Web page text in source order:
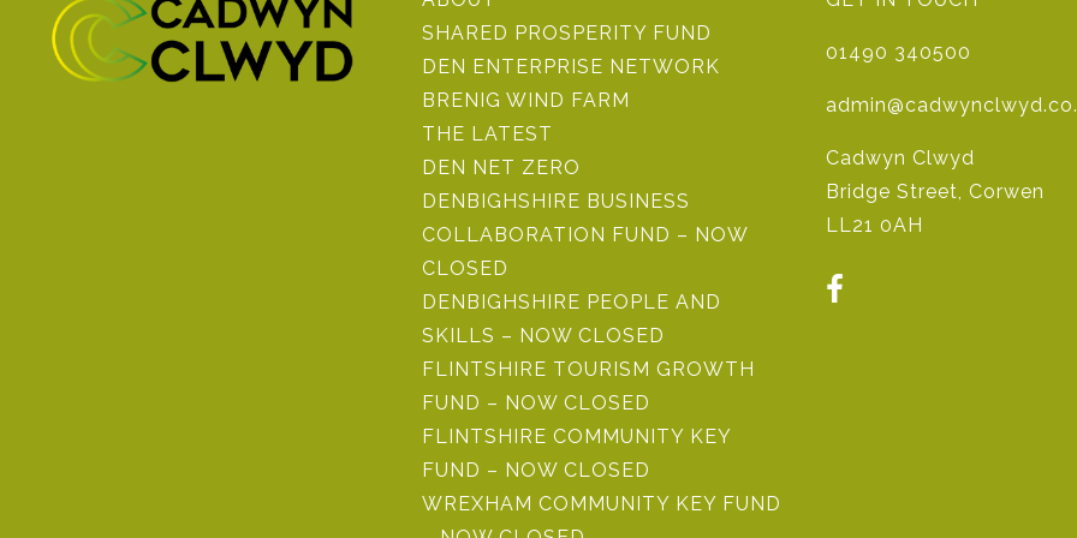
SHARED PROSPERITY FUND
DEN ENTERPRISE NETWORK
BRENIG WIND FARM
THE LATEST
DEN NET ZERO
DENBIGHSHIRE BUSINESS
COLLABORATION FUND – NOW
CLOSED
DENBIGHSHIRE PEOPLE AND
SKILLS – NOW CLOSED
FLINTSHIRE TOURISM GROWTH
FUND – NOW CLOSED
FLINTSHIRE COMMUNITY KEY
FUND – NOW CLOSED
WREXHAM COMMUNITY KEY FUND
01490 340500
Cadwyn Clwyd
Bridge Street, Corwen
LL21 0AH